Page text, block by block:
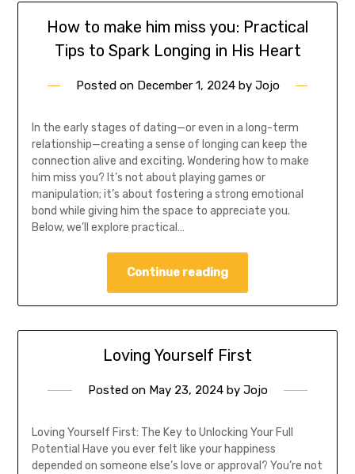
How to make him miss you: Practical
Tips to Spark Longing in His Heart
Posted on December 1, 2024by Jojo
In the early stages of dating—or even in a long-term
relationship—creating a sense of longing can keep the
connection alive and exciting. Wondering how to make
him miss you? It’s not about playing games or
manipulation; it’s about fostering a strong emotional
bond while giving him the space to appreciate you.
Below, we’ll explore practical…
Continue reading
Loving Yourself First
Posted on May 23, 2024by Jojo
Loving Yourself First: The Key to Unlocking Your Full
Potential Have you ever felt like your happiness
depended on someone else’s love or approval? You’re not